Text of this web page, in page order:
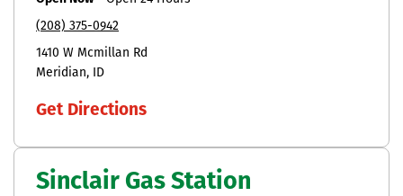
(208) 375-0942
1410 W Mcmillan Rd
Meridian
ID
Get Directions
Sinclair Gas Station